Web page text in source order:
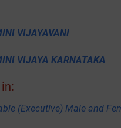
VIJAYAVANI
VIJAYA KARNATAKA
(Executive) Male and